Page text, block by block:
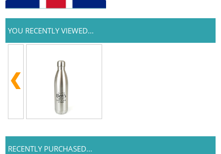
YOU RECENTLY VIEWED...
RECENTLY PURCHASED...